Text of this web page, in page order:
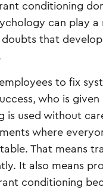
conditioning
can play a
that
to fix
who is given
is used without
where
That means
It also means
conditioning